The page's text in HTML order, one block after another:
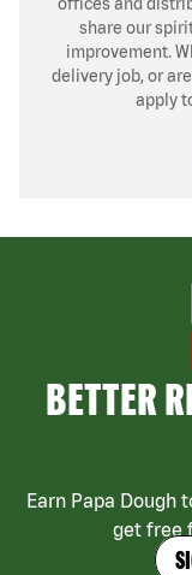
share our
improvement.
delivery job, or
apply
BETTER
Earn Papa Dough
get free